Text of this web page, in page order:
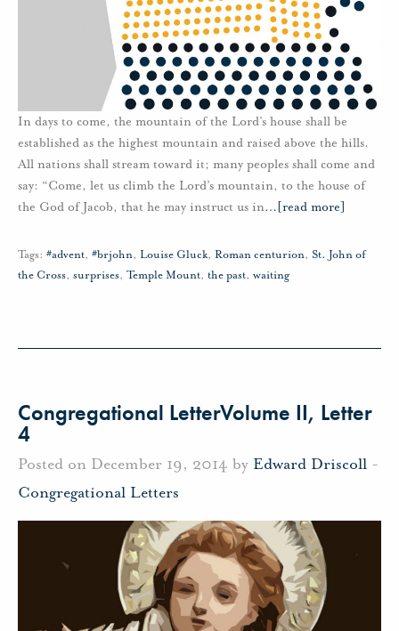
In days to come, the mountain of the Lord’s house shall be
established as the highest mountain and raised above the hills.
All nations shall stream toward it; many peoples shall come and
say: “Come, let us climb the Lord’s mountain, to the house of
the God of Jacob, that he may instruct us in… [read more]
Tags: #advent, #brjohn, Louise Gluck, Roman centurion, St. John of
the Cross, surprises, Temple Mount, the past, waiting
Congregational LetterVolume II, Letter
4
Posted on December 19, 2014 by Edward Driscoll -
Congregational Letters